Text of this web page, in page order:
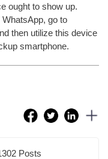
ought to show up.
go to
then utilize this device
smartphone.
Posts